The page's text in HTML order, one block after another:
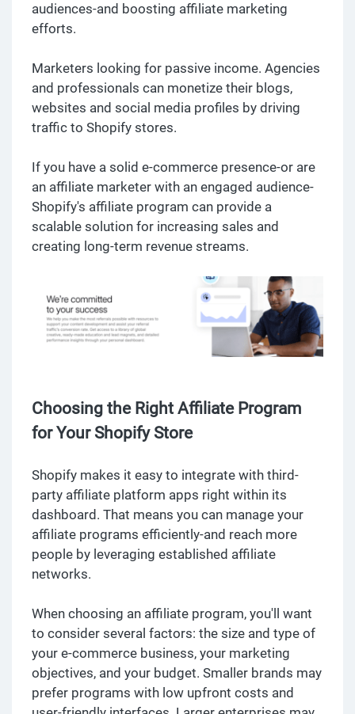
audiences-and boosting affiliate marketing
efforts.
Marketers looking for passive income. Agencies
and professionals can monetize their blogs,
websites and social media profiles by driving
traffic to Shopify stores.
If you have a solid e-commerce presence-or are
an affiliate marketer with an engaged audience-
Shopify's affiliate program can provide a
scalable solution for increasing sales and
creating long-term revenue streams.
Choosing the Right Affiliate Program
for Your Shopify Store
Shopify makes it easy to integrate with third-
party affiliate platform apps right within its
dashboard. That means you can manage your
affiliate programs efficiently-and reach more
people by leveraging established affiliate
networks.
When choosing an affiliate program, you'll want
to consider several factors: the size and type of
your e-commerce business, your marketing
objectives, and your budget. Smaller brands may
prefer programs with low upfront costs and